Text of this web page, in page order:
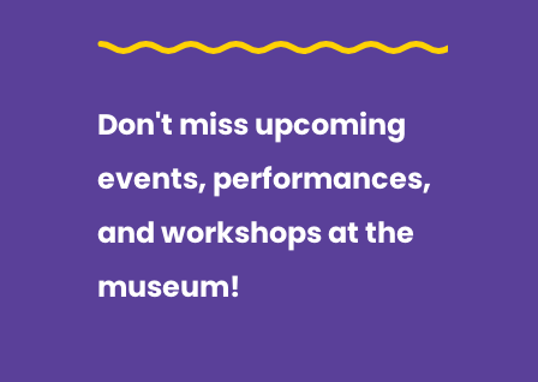
Don't miss upcoming
events, performances,
and workshops at the
museum!